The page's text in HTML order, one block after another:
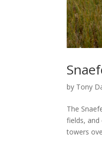
by Tony
The
fields,
towers